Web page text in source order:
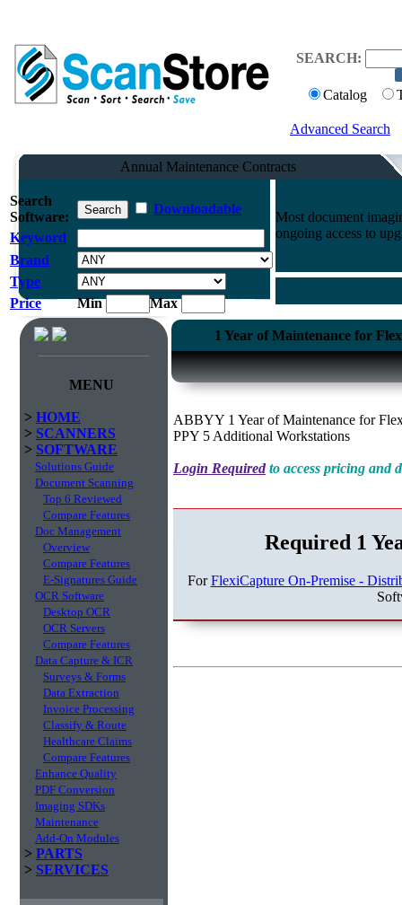
SEARCH:
Catalog
Advanced Search
Annual Maintenance Contracts
Search
Software:
Downloadable
Keyword
Brand
Type
Price
Min Max
Most document
ongoing access to
MENU
> HOME
> SCANNERS
> SOFTWARE
Solutions Guide
Document Scanning
Top 6 Reviewed
Compare Features
Doc Management
Overview
Compare Features
E-Signatures Guide
OCR Software
Desktop OCR
OCR Servers
Compare Features
Data Capture & ICR
Surveys & Forms
Data Extraction
Invoice Processing
Classify & Route
Healthcare Claims
Compare Features
Enhance Quality
PDF Conversion
Imaging SDKs
Maintenance
Add-On Modules
> PARTS
> SERVICES
1 Year of Maintenance for
ABBYY 1 Year of Maintenance for
PPY 5 Additional Workstations
Login Requiredto access pricing and
Required 1
ForFlexiCapture On-Premise -